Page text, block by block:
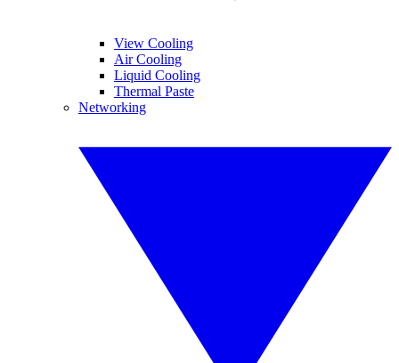
View Cooling
Air Cooling
Liquid Cooling
Thermal Paste
Networking